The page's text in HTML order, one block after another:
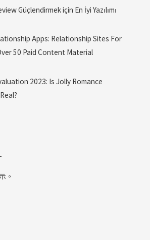
Güçlendirmek için En İyi Yazılımı
Apps: Relationship Sites For
50 Paid Content Material
2023: Is Jolly Romance
。